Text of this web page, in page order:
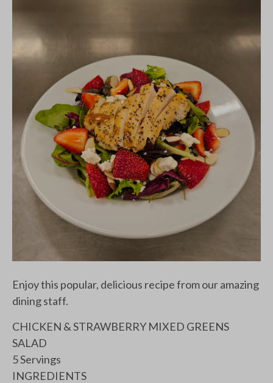
Enjoy this popular, delicious recipe from our amazing
dining staff.
CHICKEN & STRAWBERRY MIXED GREENS
SALAD
5 Servings
INGREDIENTS